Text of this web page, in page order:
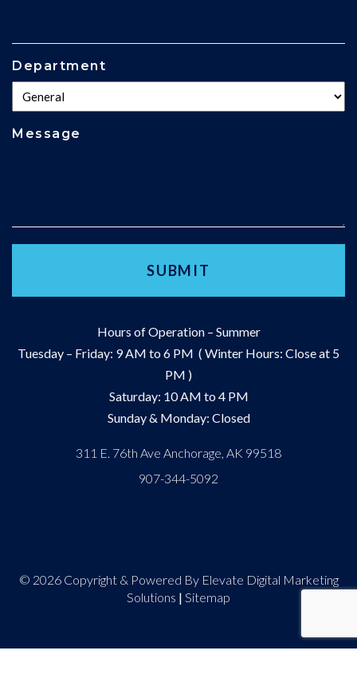
Hours of Operation – Summer
Tuesday – Friday: 9 AM to 6 PM ( Winter Hours: Close at 5
PM )
Saturday: 10 AM to 4 PM
Sunday & Monday: Closed
311 E. 76th Ave Anchorage, AK 99518
907-344-5092
© 2026 Copyright & Powered By Elevate Digital Marketing
Solutions | Sitemap
Department
Message